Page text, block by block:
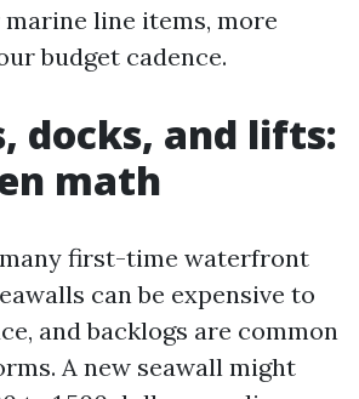
line items, more
budget cadence.
docks, and lifts:
math
first-time waterfront
can be expensive to
and backlogs are common
A new seawall might